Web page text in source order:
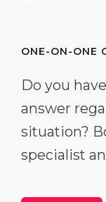
ONE-ON-ONE
Do you
answer
situation?
specialist